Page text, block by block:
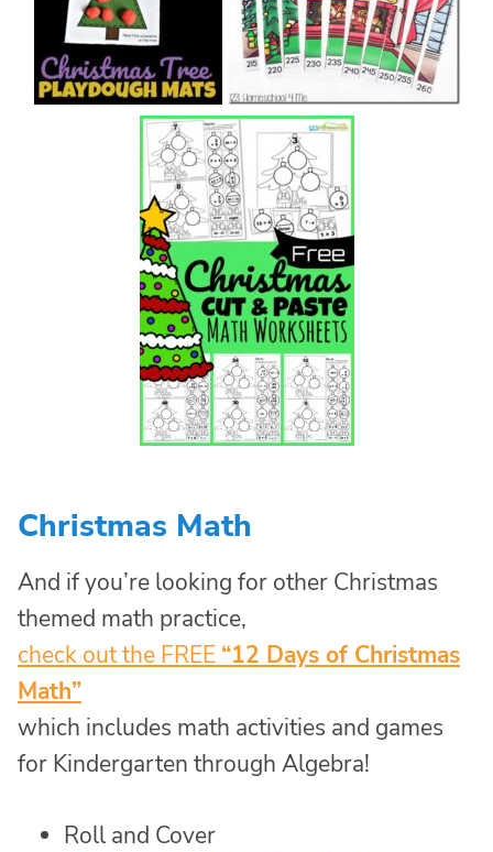
Christmas Math
And if you’re looking for other Christmas
themed math practice,
check out the FREE “12 Days of Christmas
Math”
which includes math activities and games
for Kindergarten through Algebra!
Roll and Cover